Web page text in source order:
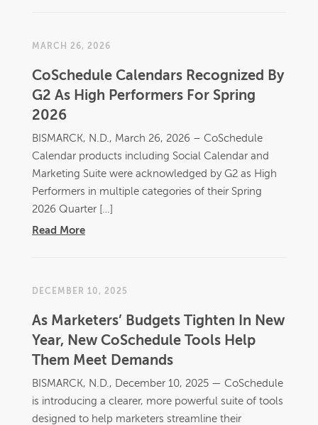
MARCH 26, 2026
CoSchedule Calendars Recognized By
G2 As High Performers For Spring
2026
BISMARCK, N.D., March 26, 2026 – CoSchedule
Calendar products including Social Calendar and
Marketing Suite were acknowledged by G2 as High
Performers in multiple categories of their Spring
2026 Quarter […]
Read More
DECEMBER 10, 2025
As Marketers’ Budgets Tighten In New
Year, New CoSchedule Tools Help
Them Meet Demands
BISMARCK, N.D., December 10, 2025 — CoSchedule
is introducing a clearer, more powerful suite of tools
designed to help marketers streamline their